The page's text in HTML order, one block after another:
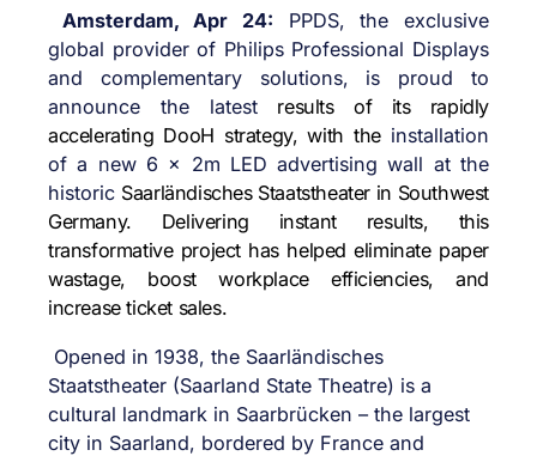
Amsterdam, Apr 24: PPDS, the exclusive
global provider of Philips Professional Displays
and complementary solutions, is proud to
announce the latest results of its rapidly
accelerating DooH strategy, with the installation
of a new 6 x 2m LED advertising wall at the
historic Saarländisches Staatstheater in Southwest
Germany. Delivering instant results, this
transformative project has helped eliminate paper
wastage, boost workplace efficiencies, and
increase ticket sales.
Opened in 1938, the Saarländisches
Staatstheater (Saarland State Theatre) is a
cultural landmark in Saarbrücken – the largest
city in Saarland, bordered by France and